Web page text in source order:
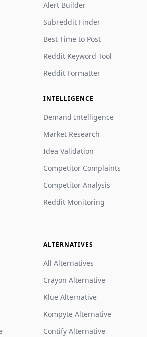
Alert Builder
Subreddit Finder
Best Time to Post
Reddit Keyword Tool
Reddit Formatter
INTELLIGENCE
Demand Intelligence
Market Research
Idea Validation
Competitor Complaints
Competitor Analysis
Reddit Monitoring
ALTERNATIVES
All Alternatives
Crayon Alternative
Klue Alternative
Kompyte Alternative
Contify Alternative